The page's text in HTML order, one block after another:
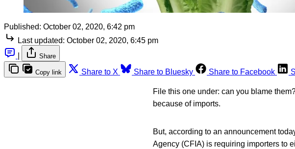
Published: October 02, 2020, 6:42 pm
Last updated: October 02, 2020, 6:45 pm
Share
Copy link Share to X Share to Bluesky Share to Facebook
File this one under: can you blame
because of imports.
But, according to an announcement
Agency (CFIA) is requiring importers to